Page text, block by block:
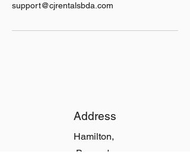
support@cjrentalsbda.com
Address
Hamilton,
Bermuda